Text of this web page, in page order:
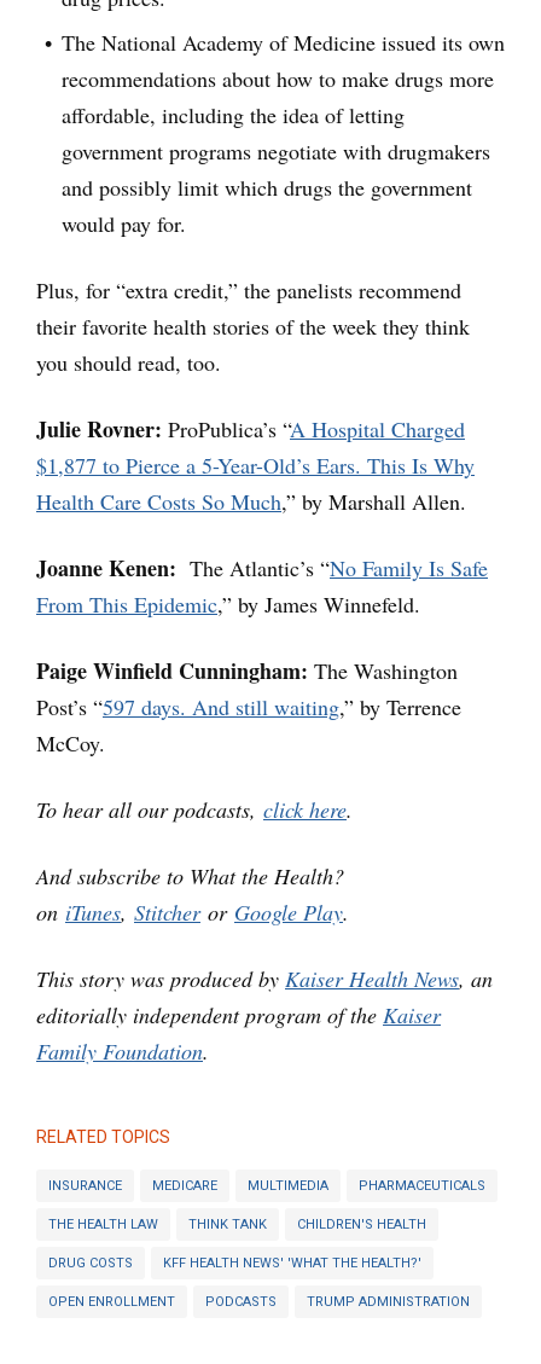
The National Academy of Medicine issued its own
recommendations about how to make drugs more
affordable, including the idea of letting
government programs negotiate with drugmakers
and possibly limit which drugs the government
would pay for.
Plus, for “extra credit,” the panelists recommend
their favorite health stories of the week they think
you should read, too.
Julie Rovner: ProPublica’s “A Hospital Charged
$1,877 to Pierce a 5-Year-Old’s Ears. This Is Why
Health Care Costs So Much,” by Marshall Allen.
Joanne Kenen: The Atlantic’s “No Family Is Safe
From This Epidemic,” by James Winnefeld.
Paige Winfield Cunningham: The Washington
Post’s “597 days. And still waiting,” by Terrence
McCoy.
To hear all our podcasts, click here.
And subscribe to What the Health?
on iTunes, Stitcheror Google Play.
This story was produced by Kaiser Health News, an
editorially independent program of the Kaiser
Family Foundation.
RELATED TOPICS
INSURANCE MEDICARE MULTIMEDIA PHARMACEUTICALS
THE HEALTH LAW THINK TANK CHILDREN'S HEALTH
DRUG COSTS KFF HEALTH NEWS' 'WHAT THE HEALTH?'
OPEN ENROLLMENT PODCASTS TRUMP ADMINISTRATION